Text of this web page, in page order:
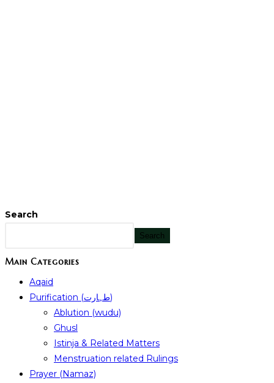
Search
Search
Main Categories
Aqaid
Purification (طہارت)
Ablution (wudu)
Ghusl
Istinja & Related Matters
Menstruation related Rulings
Prayer (Namaz)